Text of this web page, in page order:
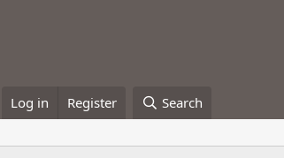
Log in Register Search